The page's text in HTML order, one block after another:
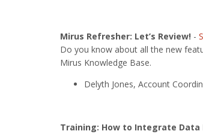
Mirus Refresher: Let’s Review! -
Do you know about all the new
Mirus Knowledge Base.
Delyth Jones, Account
Training: How to Integrate Data